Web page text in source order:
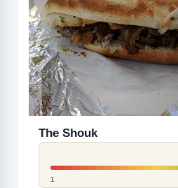
The Shouk
1